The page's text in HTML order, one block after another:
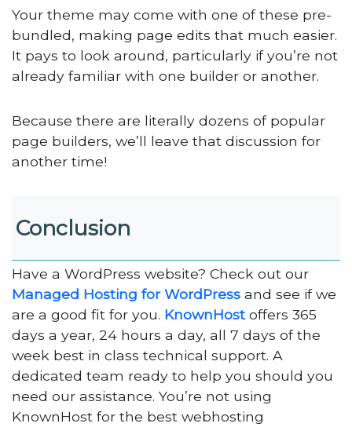
Your theme may come with one of these pre-
bundled, making page edits that much easier.
It pays to look around, particularly if you’re not
already familiar with one builder or another.
Because there are literally dozens of popular
page builders, we’ll leave that discussion for
another time!
Conclusion
Have a WordPress website? Check out our
Managed Hosting for WordPress and see if we
are a good fit for you. KnownHostoffers 365
days a year, 24 hours a day, all 7 days of the
week best in class technical support. A
dedicated team ready to help you should you
need our assistance. You’re not using
KnownHost for the best webhosting